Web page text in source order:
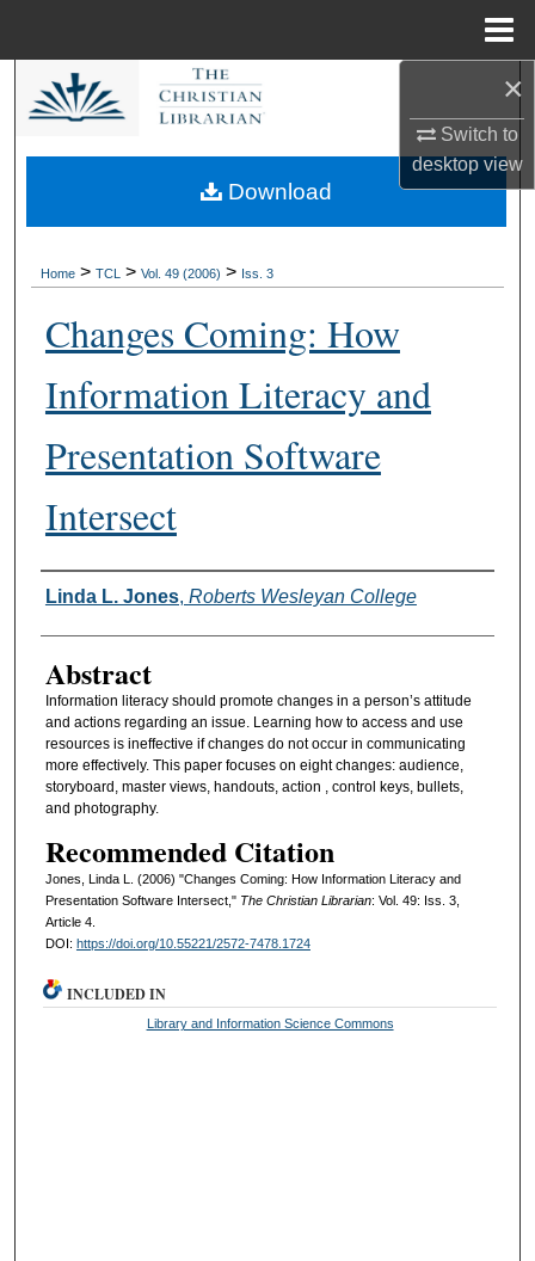
×
Switch to
desktopview
Search
My Account
About
Digital Commons Network™
Home > TCL > Vol. 49 (2006) > Iss. 3
Changes Coming: How
Information Literacy and
Presentation Software
Intersect
Authors
Linda L. Jones, Roberts Wesleyan College
Abstract
Information literacy should promote changes in a person’s attitude
and actions regarding an issue. Learning how to access and use
resources is ineffective if changes do not occur in communicating
more effectively. This paper focuses on eight changes: audience,
storyboard, master views, handouts, action , control keys, bullets,
and photography.
Recommended Citation
Jones, Linda L. (2006) "Changes Coming: How Information Literacy and
Presentation Software Intersect," The Christian Librarian: Vol. 49: Iss. 3,
Article 4.
DOI: https://doi.org/10.55221/2572-7478.1724
Download
INCLUDED IN
Library and Information Science Commons